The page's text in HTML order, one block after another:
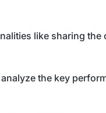
like sharing
the key